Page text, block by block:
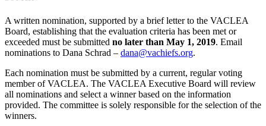
A written nomination, supported by a brief letter to the VACLEA
Board, establishing that the evaluation criteria has been met or
exceeded must be submitted no later than May 1, 2019. Email
nominations to Dana Schrad – dana@vachiefs.org.
Each nomination must be submitted by a current, regular voting
member of VACLEA. The VACLEA Executive Board will review
all nominations and select a winner based on the information
provided. The committee is solely responsible for the selection of the
winners.